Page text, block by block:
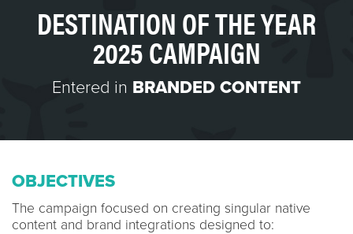
DESTINATION OF THE YEAR
2025 CAMPAIGN
Entered in BRANDED CONTENT
OBJECTIVES
The campaign focused on creating singular native
content and brand integrations designed to: